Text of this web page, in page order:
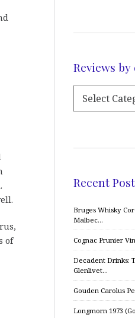
of
Reviews
Recent
Bruges Whisky
Malbec…
Cognac Prunier
Decadent Drinks:
Glenlivet…
Gouden Carolus
Longmorn 1973